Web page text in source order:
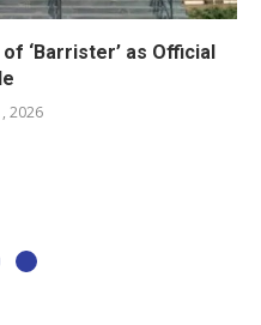
‘Barrister’ as Official
2026